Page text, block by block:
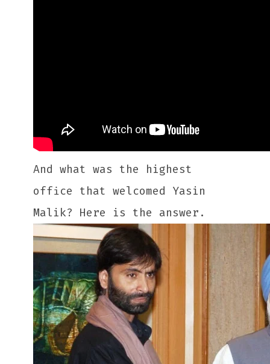
And what was the highest
office that welcomed Yasin
Malik? Here is the answer.